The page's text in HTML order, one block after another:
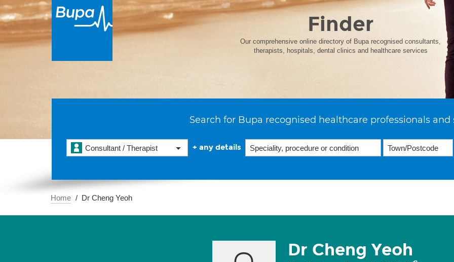
Finder
Our comprehensive online directory of Bupa recognised consultants,
therapists, hospitals, dental clinics and healthcare services
Search for Bupa recognised healthcare professionals and
Consultant / Therapist + any details
Home Dr Cheng Yeoh
Dr Cheng Yeoh